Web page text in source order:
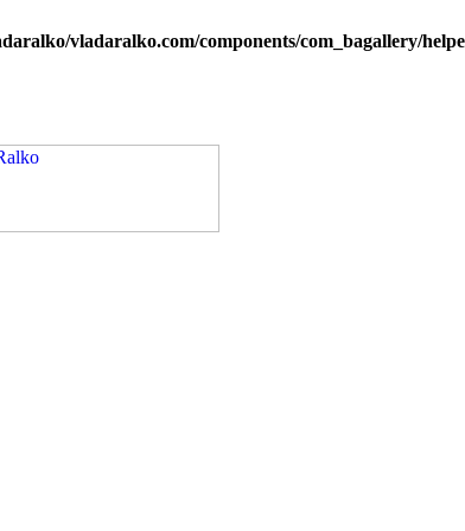
vladaralko.com/components/com_bagallery/